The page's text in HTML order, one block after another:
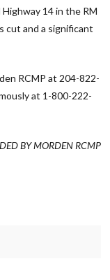
14 in the RM
cut and a significant
RCMP at 204-822-
at 1-800-222-
BY MORDEN RCMP